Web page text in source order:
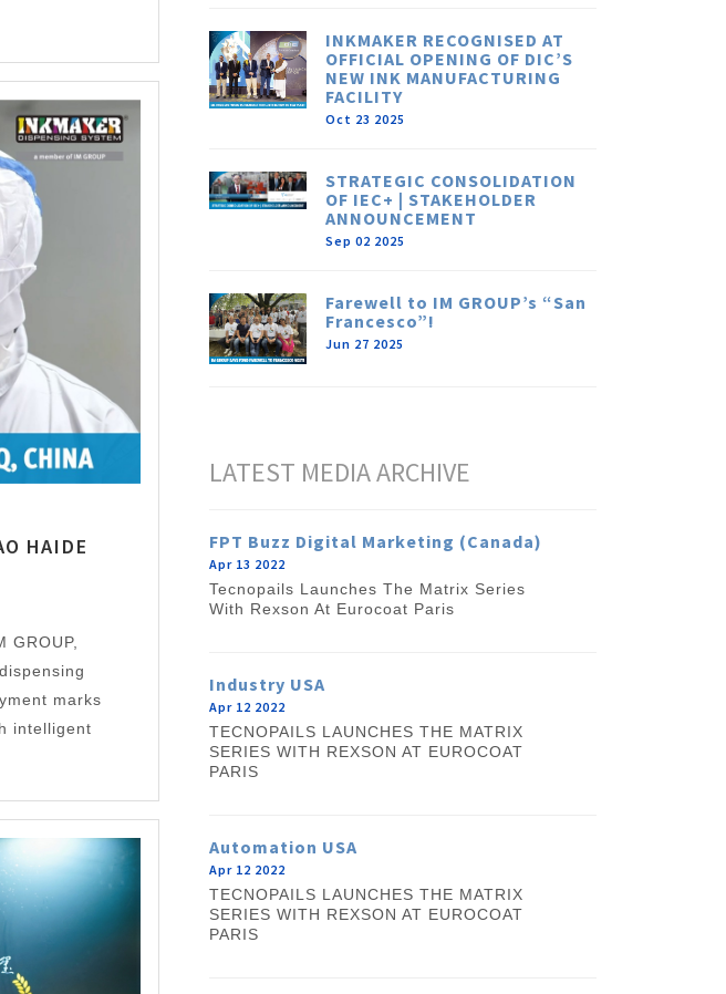
HAIDE
marks
intelligent
INKMAKER RECOGNISED AT
OFFICIAL OPENING OF DIC’S
NEW INK MANUFACTURING
FACILITY
Oct 23 2025
STRATEGIC CONSOLIDATION
OF IEC+ | STAKEHOLDER
ANNOUNCEMENT
Sep 02 2025
Farewell to IM GROUP’s “San
Francesco”!
Jun 27 2025
LATEST MEDIA ARCHIVE
FPT Buzz Digital Marketing (Canada)
Apr 13 2022
Tecnopails Launches The Matrix Series
With Rexson At Eurocoat Paris
Industry USA
Apr 12 2022
TECNOPAILS LAUNCHES THE MATRIX
SERIES WITH REXSON AT EUROCOAT
PARIS
Automation USA
Apr 12 2022
TECNOPAILS LAUNCHES THE MATRIX
SERIES WITH REXSON AT EUROCOAT
PARIS